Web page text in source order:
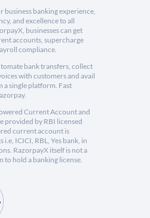
business banking experience,
and excellence to all
businesses can get
accounts, supercharge
compliance.
bank transfers, collect
with customers and avail
a single platform. Fast
Current Account and
provided by RBI licensed
current account is
ICICI, RBL, Yes bank, in
RazorpayX itself is not a
to hold a banking license.